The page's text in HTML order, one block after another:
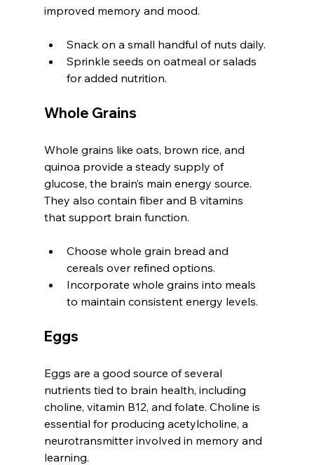
improved memory and mood.
Snack on a small handful of nuts daily.
Sprinkle seeds on oatmeal or salads
for added nutrition.
Whole Grains
Whole grains like oats, brown rice, and
quinoa provide a steady supply of
glucose, the brain’s main energy source.
They also contain fiber and B vitamins
that support brain function.
Choose whole grain bread and
cereals over refined options.
Incorporate whole grains into meals
to maintain consistent energy levels.
Eggs
Eggs are a good source of several
nutrients tied to brain health, including
choline, vitamin B12, and folate. Choline is
essential for producing acetylcholine, a
neurotransmitter involved in memory and
learning.